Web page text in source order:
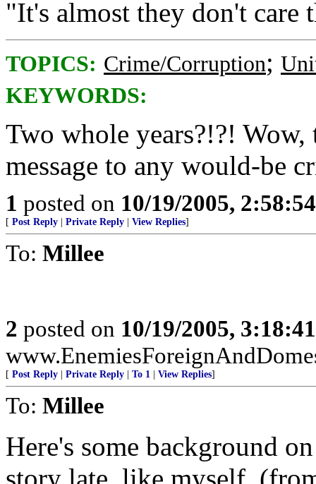
"It's almost they don't care
TOPICS: Crime/Corruption;
KEYWORDS:
Two whole years?!?!
message to any would-be
1 posted on 10/19/2005,
[ Post Reply Private Reply View Replies]
To: Millee
2 posted on 10/19/2005,
[ Post Reply Private Reply To 1 View Replies]
To: Millee
Here's some background